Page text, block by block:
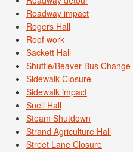
Roadway impact
Rogers Hall
Roof work
Sackett Hall
Shuttle/Beaver Bus Change
Sidewalk Closure
Sidewalk impact
Snell Hall
Steam Shutdown
Strand Agriculture Hall
Street Lane Closure